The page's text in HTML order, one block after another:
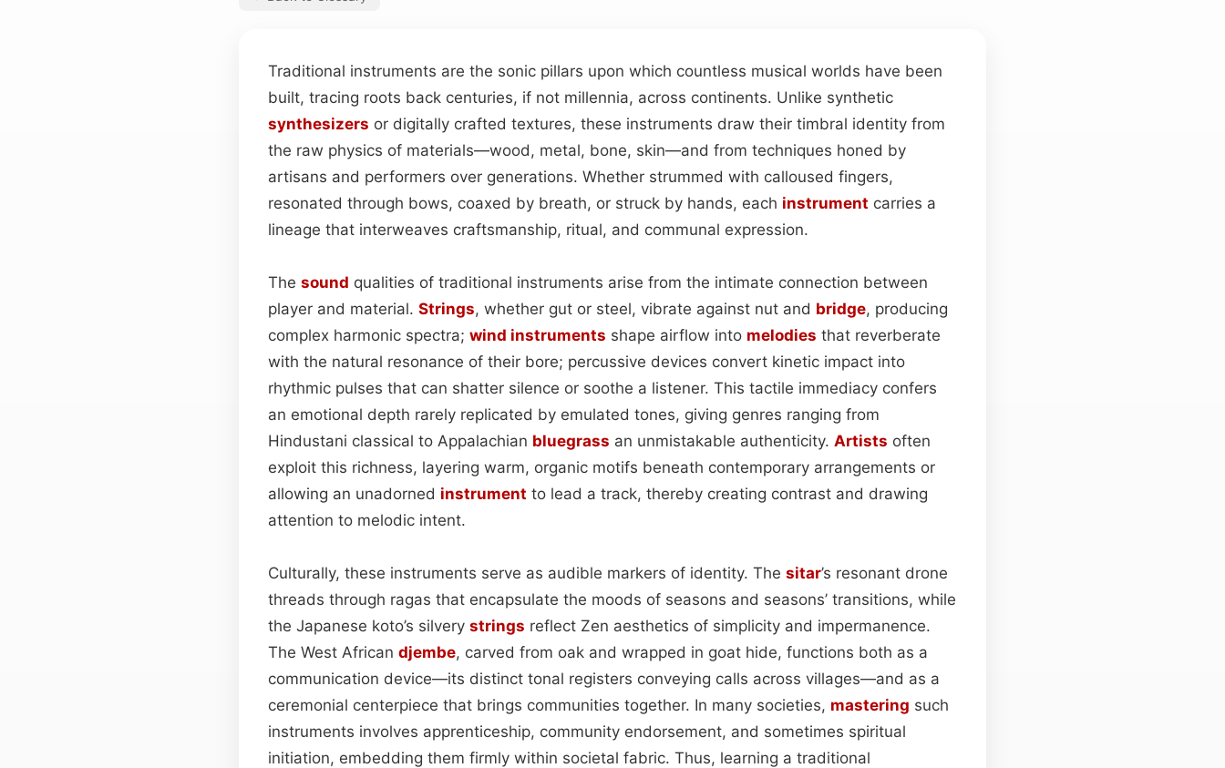
Traditional instruments are the sonic pillars upon which countless musical worlds have been
built, tracing roots back centuries, if not millennia, across continents. Unlike synthetic
synthesizers or digitally crafted textures, these instruments draw their timbral identity from
the raw physics of materials—wood, metal, bone, skin—and from techniques honed by
artisans and performers over generations. Whether strummed with calloused fingers,
resonated through bows, coaxed by breath, or struck by hands, each instrument carries a
lineage that interweaves craftsmanship, ritual, and communal expression.
The sound qualities of traditional instruments arise from the intimate connection between
player and material. Strings, whether gut or steel, vibrate against nut and bridge, producing
complex harmonic spectra; wind instruments shape airflow into melodies that reverberate
with the natural resonance of their bore; percussive devices convert kinetic impact into
rhythmic pulses that can shatter silence or soothe a listener. This tactile immediacy confers
an emotional depth rarely replicated by emulated tones, giving genres ranging from
Hindustani classical to Appalachian bluegrass an unmistakable authenticity. Artists often
exploit this richness, layering warm, organic motifs beneath contemporary arrangements or
allowing an unadorned instrument to lead a track, thereby creating contrast and drawing
attention to melodic intent.
Culturally, these instruments serve as audible markers of identity. The sitar’s resonant drone
threads through ragas that encapsulate the moods of seasons and seasons’ transitions, while
the Japanese koto’s silvery strings reflect Zen aesthetics of simplicity and impermanence.
The West African djembe, carved from oak and wrapped in goat hide, functions both as a
communication device—its distinct tonal registers conveying calls across villages—and as a
ceremonial centerpiece that brings communities together. In many societies, mastering such
instruments involves apprenticeship, community endorsement, and sometimes spiritual
initiation, embedding them firmly within societal fabric. Thus, learning a traditional